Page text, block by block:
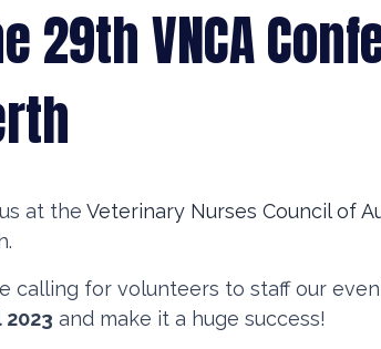
29th VNCA
at the Veterinary Nurses Council of
calling for volunteers to staff our
and make it a huge success!